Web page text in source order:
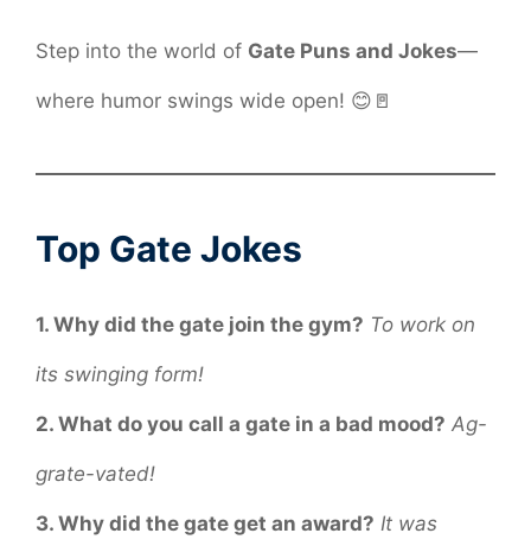
Step into the world of Gate Puns and Jokes—
where humor swings wide open! 😊🚪
Top Gate Jokes
1. Why did the gate join the gym? To work on
its swinging form!
2. What do you call a gate in a bad mood? Ag-
grate-vated!
3. Why did the gate get an award? It was